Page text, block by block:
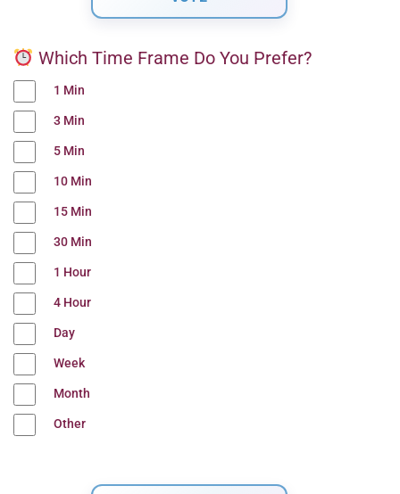
Which Time Frame Do You Prefer?
1 Min
3 Min
5 Min
10 Min
15 Min
30 Min
1 Hour
4 Hour
Day
Week
Month
Other